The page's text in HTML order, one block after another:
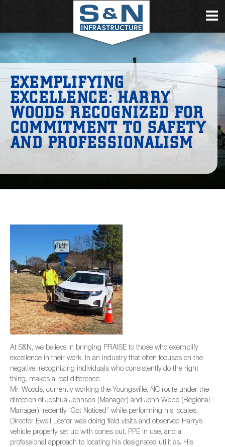
EXEMPLIFYING
EXCELLENCE: HARRY
WOODS RECOGNIZED FOR
COMMITMENT TO SAFETY
AND PROFESSIONALISM
At S&N, we believe in bringing PRAISE to those who exemplify
excellence in their work. In an industry that often focuses on the
negative, recognizing individuals who consistently do the right
thing, makes a real difference.
Mr. Woods, currently working the Youngsville, NC route under the
direction of Joshua Johnson (Manager) and John Webb (Regional
Manager), recently “Got Noticed” while performing his locates.
Director Ewell Lester was doing field visits and observed Harry’s
vehicle properly set up with cones out, PPE in use, and a
professional approach to locating his designated utilities. His